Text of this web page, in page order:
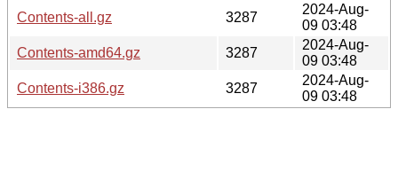
Contents-all.gz
3287
2024-Aug-
09 03:48
Contents-amd64.gz
3287
2024-Aug-
09 03:48
Contents-i386.gz
3287
2024-Aug-
09 03:48